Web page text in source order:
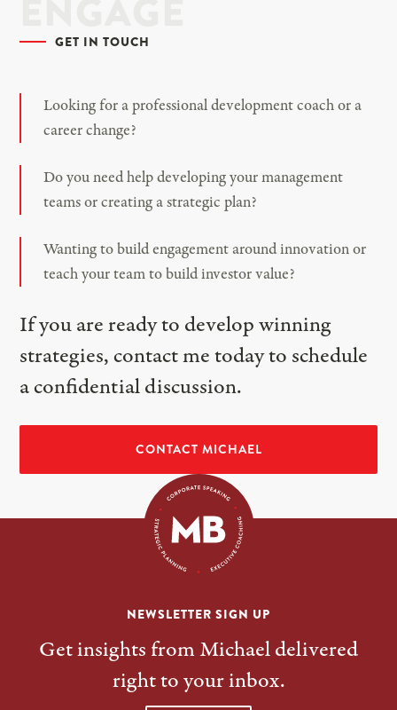
GET IN TOUCH
Looking for a professional development coach or a
career change?
Do you need help developing your management
teams or creating a strategic plan?
Wanting to build engagement around innovation or
teach your team to build investor value?
If you are ready to develop winning
strategies, contact me today to schedule
a confidential discussion.
CONTACT MICHAEL
NEWSLETTER SIGN UP
Get insights from Michael delivered
right to your inbox.